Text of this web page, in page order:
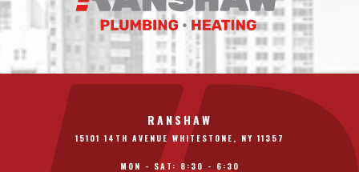
RANSHAW
15101 14TH AVENUE WHITESTONE, NY 11357
MON - SAT: 8:30 - 6:30